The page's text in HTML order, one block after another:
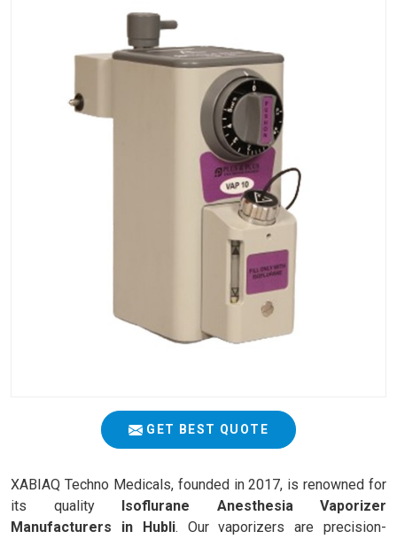
GET BEST QUOTE
XABIAQ Techno Medicals, founded in 2017, is renowned for
its quality Isoflurane Anesthesia Vaporizer
Manufacturers in Hubli. Our vaporizers are precision-